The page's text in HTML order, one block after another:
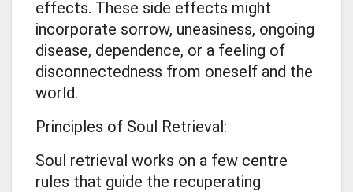
effects. These side effects might
incorporate sorrow, uneasiness, ongoing
disease, dependence, or a feeling of
disconnectedness from oneself and the
world.
Principles of Soul Retrieval:
Soul retrieval works on a few centre
rules that guide the recuperating